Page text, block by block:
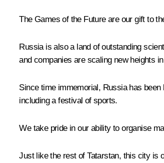
The Games of the Future are our gift to
Russia is also a land of outstanding
and companies are scaling new heights
Since time immemorial, Russia has
including a festival of sports.
We take pride in our ability to organise
Just like the rest of Tatarstan, this city is